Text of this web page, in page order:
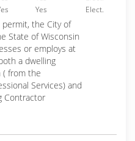
Yes Elect.
permit, the City of
State of Wisconsin
or employs at
a dwelling
( from the
Services) and
Contractor